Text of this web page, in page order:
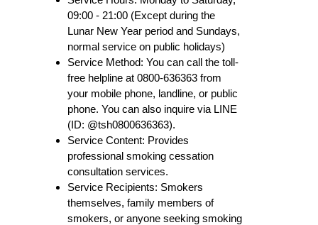
09:00 - 21:00 (Except during the
Lunar New Year period and Sundays,
normal service on public holidays)
Service Method: You can call the toll-
free helpline at 0800-636363 from
your mobile phone, landline, or public
phone. You can also inquire via LINE
(ID: @tsh0800636363).
Service Content: Provides
professional smoking cessation
consultation services.
Service Recipients: Smokers
themselves, family members of
smokers, or anyone seeking smoking